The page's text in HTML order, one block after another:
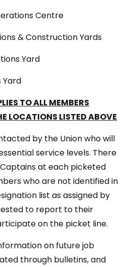
Centre
& Construction Yards
Yard
Yard
TO ALL MEMBERS
LOCATIONS LISTED ABOVE
by the Union who will
service levels. There
at each picketed
who are not identified in
list as assigned by
to report to their
on the picket line.
on future job
through bulletins, and